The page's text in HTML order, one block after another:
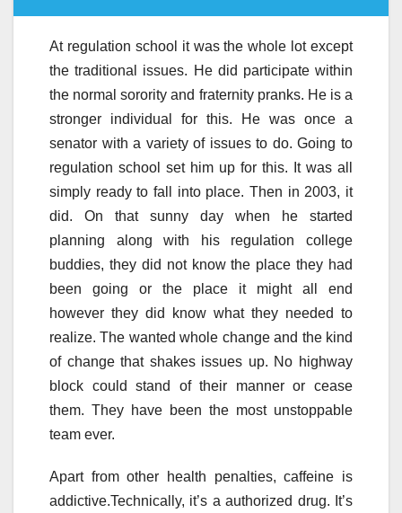
At regulation school it was the whole lot except
the traditional issues. He did participate within
the normal sorority and fraternity pranks. He is a
stronger individual for this. He was once a
senator with a variety of issues to do. Going to
regulation school set him up for this. It was all
simply ready to fall into place. Then in 2003, it
did. On that sunny day when he started
planning along with his regulation college
buddies, they did not know the place they had
been going or the place it might all end
however they did know what they needed to
realize. The wanted whole change and the kind
of change that shakes issues up. No highway
block could stand of their manner or cease
them. They have been the most unstoppable
team ever.
Apart from other health penalties, caffeine is
addictive.Technically, it’s a authorized drug. It’s